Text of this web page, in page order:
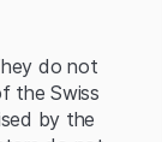
do not
the Swiss
by the